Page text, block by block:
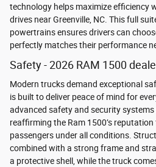
technology helps maximize efficiency
drives near Greenville, NC. This full
powertrains ensures drivers can
perfectly matches their performance
Safety - 2026 RAM 1500
Modern trucks demand exceptional
is built to deliver peace of mind for
advanced safety and security
reaffirming the Ram 1500’s
passengers under all conditions.
combined with a strong frame and
a protective shell, while the truck